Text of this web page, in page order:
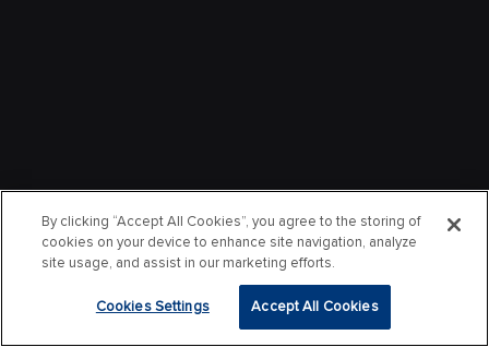
By clicking “Accept All Cookies”, you agree to the storing of
cookies on your device to enhance site navigation, analyze
site usage, and assist in our marketing efforts.
Cookies Settings Accept All Cookies